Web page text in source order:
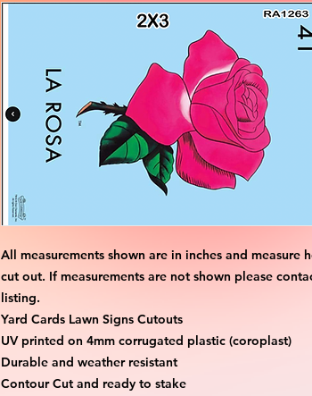
All measurements shown are in inches and measure
cut out. If measurements are not shown please
listing.
Yard Cards Lawn Signs Cutouts
UV printed on 4mm corrugated plastic (coroplast)
Durable and weather resistant
Contour Cut and ready to stake